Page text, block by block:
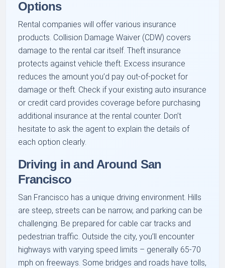
Options
Rental companies will offer various insurance
products. Collision Damage Waiver (CDW) covers
damage to the rental car itself. Theft insurance
protects against vehicle theft. Excess insurance
reduces the amount you’d pay out-of-pocket for
damage or theft. Check if your existing auto insurance
or credit card provides coverage before purchasing
additional insurance at the rental counter. Don’t
hesitate to ask the agent to explain the details of
each option clearly.
Driving in and Around San
Francisco
San Francisco has a unique driving environment. Hills
are steep, streets can be narrow, and parking can be
challenging. Be prepared for cable car tracks and
pedestrian traffic. Outside the city, you’ll encounter
highways with varying speed limits – generally 65-70
mph on freeways. Some bridges and roads have tolls,